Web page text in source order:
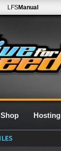
LFSManual
Shop Hosting